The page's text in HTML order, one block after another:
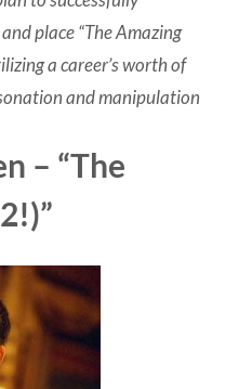
place “The Amazing
a career’s worth of
and manipulation
– “The